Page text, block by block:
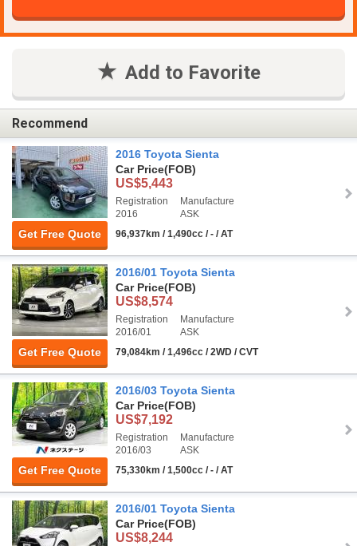
Add to Favorite
Recommend
Get Free Quote
2016 Toyota Sienta
Car Price(FOB)
US$5,443
Registration
2016
Manufacture
ASK
96,937km / 1,490cc / - / AT
Get Free Quote
2016/01 Toyota Sienta
Car Price(FOB)
US$8,574
Registration
2016/01
Manufacture
ASK
79,084km / 1,496cc / 2WD / CVT
Get Free Quote
2016/03 Toyota Sienta
Car Price(FOB)
US$7,192
Registration
2016/03
Manufacture
ASK
75,330km / 1,500cc / - / AT
2016/01 Toyota Sienta
Car Price(FOB)
US$8,244